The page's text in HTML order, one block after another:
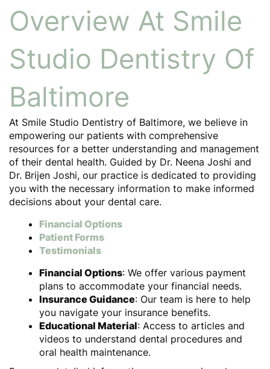
Overview At Smile
Studio Dentistry Of
Baltimore
At Smile Studio Dentistry of Baltimore, we believe in
empowering our patients with comprehensive
resources for a better understanding and management
of their dental health. Guided by Dr. Neena Joshi and
Dr. Brijen Joshi, our practice is dedicated to providing
you with the necessary information to make informed
decisions about your dental care.
Financial Options
Patient Forms
Testimonials
Financial Options: We offer various payment
plans to accommodate your financial needs.
Insurance Guidance: Our team is here to help
you navigate your insurance benefits.
Educational Material: Access to articles and
videos to understand dental procedures and
oral health maintenance.